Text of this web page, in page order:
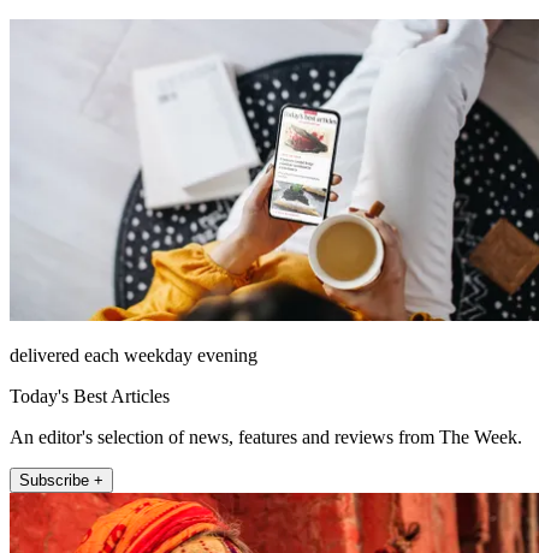
delivered each weekday evening
Today's Best Articles
An editor's selection of news, features and reviews from The Week.
Subscribe +